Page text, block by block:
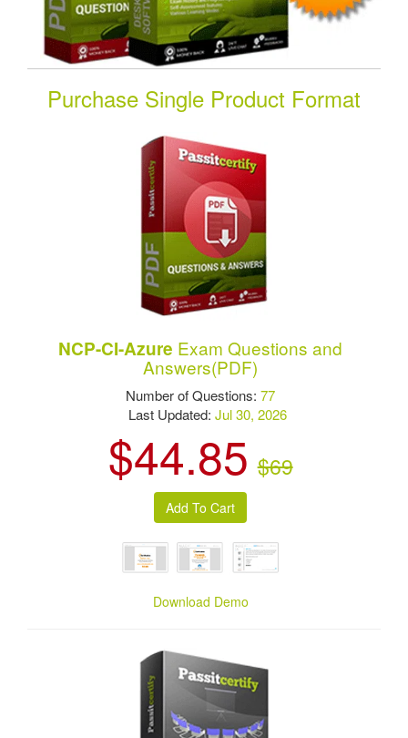
Purchase Single Product Format
NCP-CI-Azure Exam Questions and
Answers(PDF)
Number of Questions:77
Last Updated:Jul 30, 2026
$44.85 $69
Download Demo